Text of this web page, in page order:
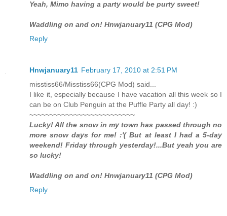
Yeah, Mimo having a party would be purty sweet!
Waddling on and on! Hnwjanuary11 (CPG Mod)
Reply
Hnwjanuary11 February 17, 2010 at 2:51 PM
misstiss66/Misstiss66(CPG Mod) said...
I like it, especially because I have vacation all this week so I
can be on Club Penguin at the Puffle Party all day! :)
~~~~~~~~~~~~~~~~~~~~~~~~~~
Lucky! All the snow in my town has passed through no
more snow days for me! :'( But at least I had a 5-day
weekend! Friday through yesterday!...But yeah you are
so lucky!
Waddling on and on! Hnwjanuary11 (CPG Mod)
Reply